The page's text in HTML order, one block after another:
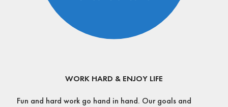
WORK HARD & ENJOY LIFE
Fun and hard work go hand in hand. Our goals and